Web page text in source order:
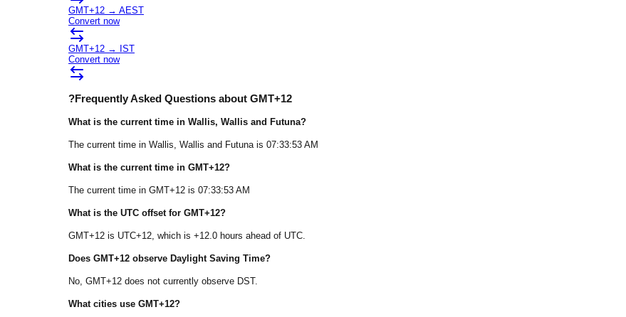
GMT+12 → AEST
Convert now
GMT+12 →
IST
Convert now
?Frequently Asked Questions about GMT+12
What is the current time in Wallis, Wallis and Futuna?
The current time in Wallis , Wallis and Futuna is 07:33:53 AM
What is the current time in GMT+12?
The current time in GMT+12 is 07:33:53 AM
What is the UTC offset for GMT+12?
GMT+12 is UTC+12, which is +12.0 hours ahead of UTC.
Does GMT+12 observe Daylight Saving Time?
No, GMT+12 does not currently observe DST.
What cities use GMT+12?